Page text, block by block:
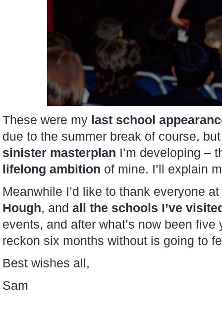
These were my last school
due to the summer break of course,
sinister masterplan I’m developing –
lifelong ambition of mine. I’ll explain
Meanwhile I’d like to thank everyone at
Hough, and all the schools I’ve
events, and after what’s now been
reckon six months without is going to
Best wishes all,
Sam